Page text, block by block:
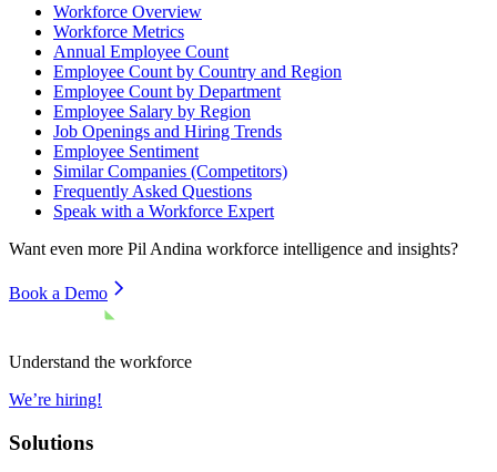
Workforce Overview
Workforce Metrics
Annual Employee Count
Employee Count by Country and Region
Employee Count by Department
Employee Salary by Region
Job Openings and Hiring Trends
Employee Sentiment
Similar Companies (Competitors)
Frequently Asked Questions
Speak with a Workforce Expert
Want even more Pil Andina workforce intelligence and insights?
Book a Demo
Understand the workforce
We’re hiring!
Solutions